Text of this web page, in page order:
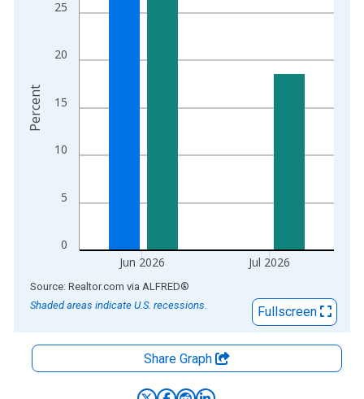
The chart has 2 Y axes displaying Percent and yAxisRight.
0
5
10
15
20
25
Jun 2026 Jul 2026
Percent
End of interactive chart.
Source: Realtor.com via ALFRED®
Shaded areas indicate U.S. recessions.
Fullscreen
Share Graph